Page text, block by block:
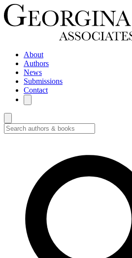
About
Authors
News
Submissions
Contact